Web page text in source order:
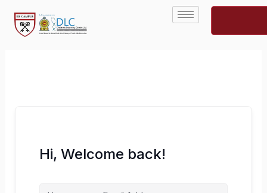
content
Hi, Welcome back!